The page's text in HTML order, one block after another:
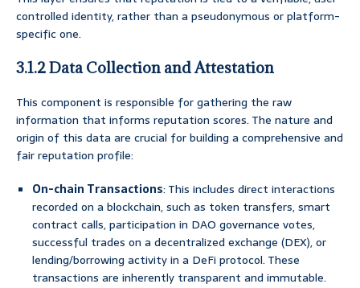
controlled identity, rather than a pseudonymous or platform-
specific one.
3.1.2 Data Collection and Attestation
This component is responsible for gathering the raw
information that informs reputation scores. The nature and
origin of this data are crucial for building a comprehensive and
fair reputation profile:
On-chain Transactions: This includes direct interactions
recorded on a blockchain, such as token transfers, smart
contract calls, participation in DAO governance votes,
successful trades on a decentralized exchange (DEX), or
lending/borrowing activity in a DeFi protocol. These
transactions are inherently transparent and immutable.